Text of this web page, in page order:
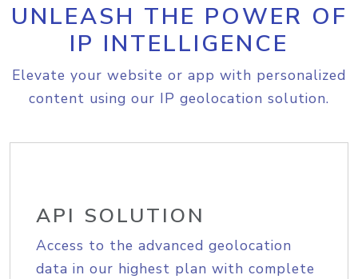
UNLEASH THE POWER OF
IP INTELLIGENCE
Elevate your website or app with personalized
content using our IP geolocation solution.
API SOLUTION
Access to the advanced geolocation
data in our highest plan with complete